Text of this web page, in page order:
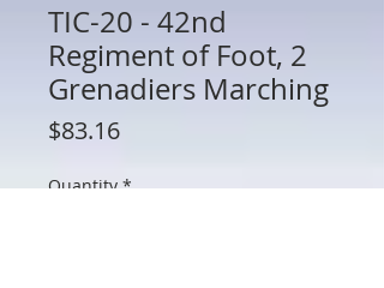
TIC-20 - 42nd
Regiment of Foot, 2
Grenadiers Marching
$83.16Price
Quantity *